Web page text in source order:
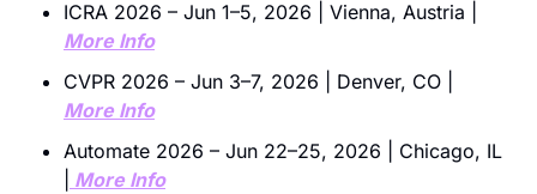
More Info
More Info
Automate 2026 – Jun 22–25, 2026 | Chicago, IL
More Info